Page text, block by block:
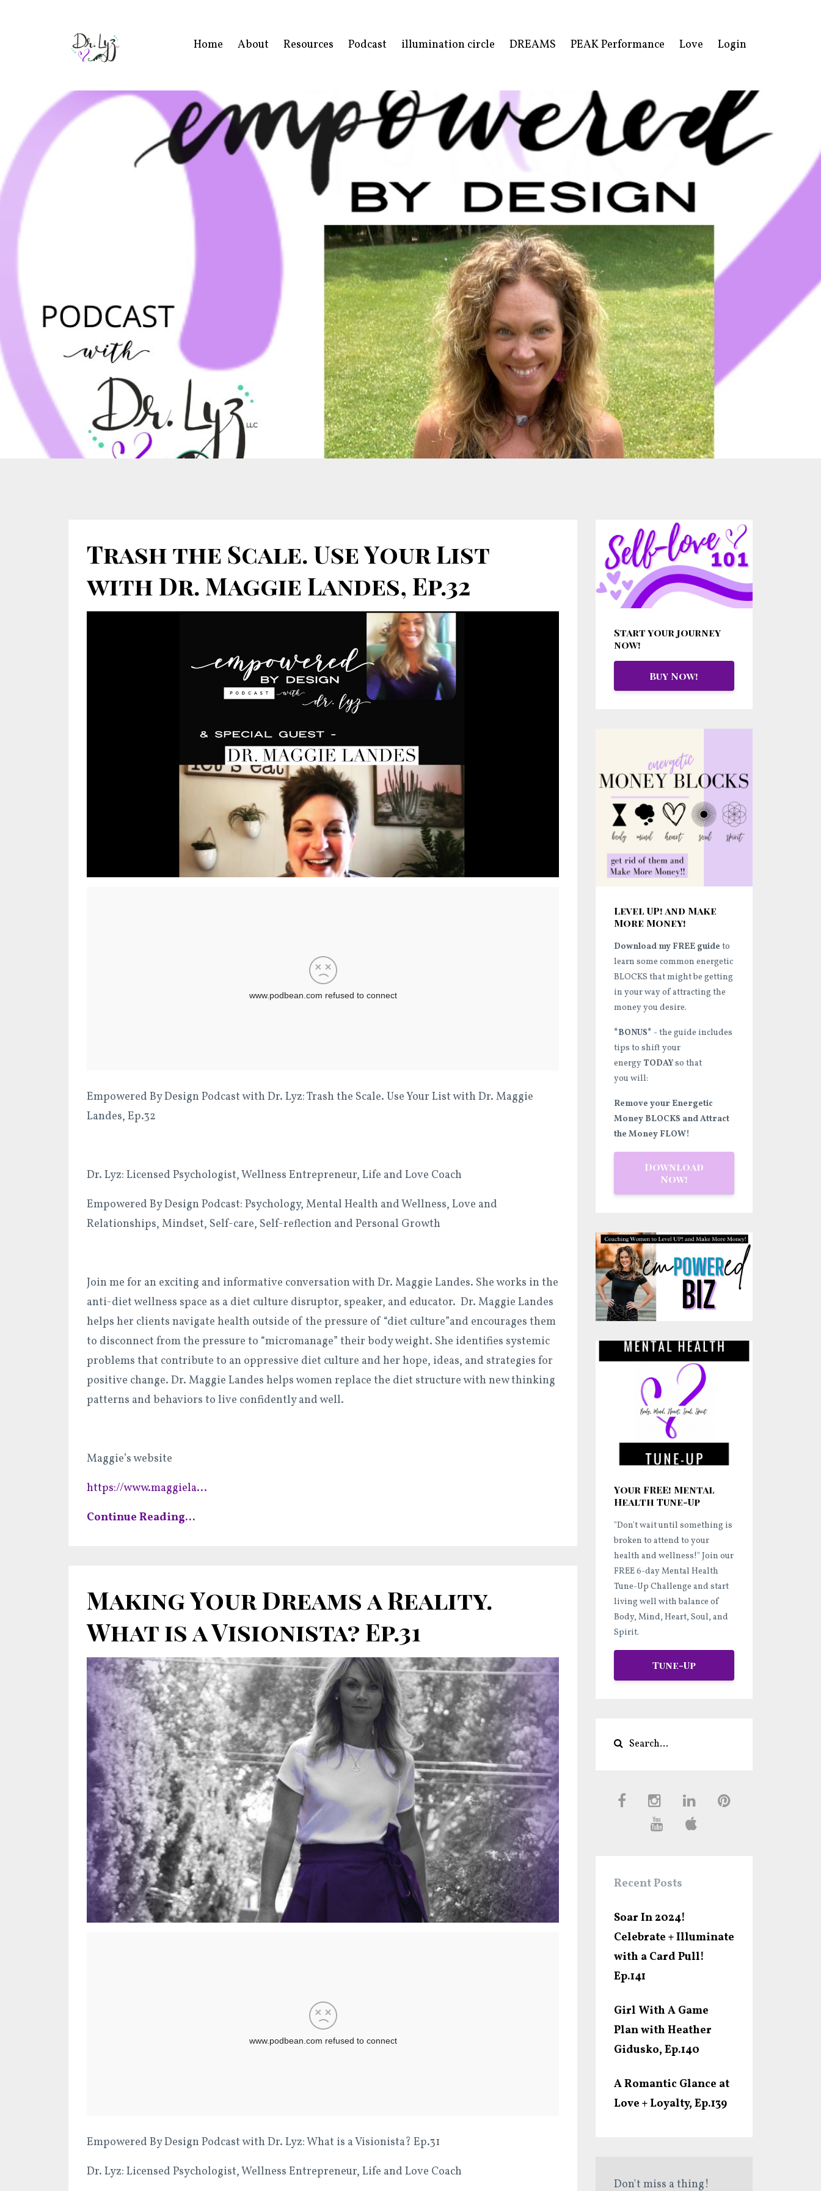
Home About Resources Podcast illumination circle DREAMS PEAK Performance Love Login
Trash the Scale. Use Your List
with Dr. Maggie Landes, Ep.32
Empowered By Design Podcast with Dr. Lyz: Trash the Scale. Use Your List with Dr. Maggie
Landes, Ep.32
Dr. Lyz: Licensed Psychologist, Wellness Entrepreneur, Life and Love Coach
Empowered By Design Podcast: Psychology, Mental Health and Wellness, Love and
Relationships, Mindset, Self-care, Self-reflection and Personal Growth
Join me for an exciting and informative conversation with Dr. Maggie Landes. She works in the
anti-diet wellness space as a diet culture disruptor, speaker, and educator. Dr. Maggie Landes
helps her clients navigate health outside of the pressure of “diet culture”and encourages them
to disconnect from the pressure to “micromanage” their body weight. She identifies systemic
problems that contribute to an oppressive diet culture and her hope, ideas, and strategies for
positive change. Dr. Maggie Landes helps women replace the diet structure with new thinking
patterns and behaviors to live confidently and well.
Maggie’s website
https://www.maggiela...
Continue Reading...
Making Your Dreams a Reality.
What is a Visionista? Ep.31
Empowered By Design Podcast with Dr. Lyz: What is a Visionista? Ep.31
Dr. Lyz: Licensed Psychologist, Wellness Entrepreneur, Life and Love Coach
Start your journey
now!
Buy Now!
Level UP! and Make
More Money!
Download my FREE guide to
learn some common energetic
BLOCKS that might be getting
in your way of attracting the
money you desire.
*BONUS* - the guide includes
tips to shift your
energy TODAYso that
you will:
Remove your Energetic
Money BLOCKS and Attract
the Money FLOW!
Download
Now!
Your FREE! Mental
Health Tune-Up
"Don't wait until something is
broken to attend to your
health and wellness!" Join our
FREE 6-day Mental Health
Tune-Up Challenge and start
living well with balance of
Body, Mind, Heart, Soul, and
Spirit.
Tune-Up
Recent Posts
Soar In 2024!
Celebrate + Illuminate
with a Card Pull!
Ep.141
Girl With A Game
Plan with Heather
Gidusko, Ep.140
A Romantic Glance at
Love + Loyalty, Ep.139
Don't miss a thing!